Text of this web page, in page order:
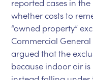
reported cases in
whether costs to
“owned property”
Commercial
argued that the
because indoor air